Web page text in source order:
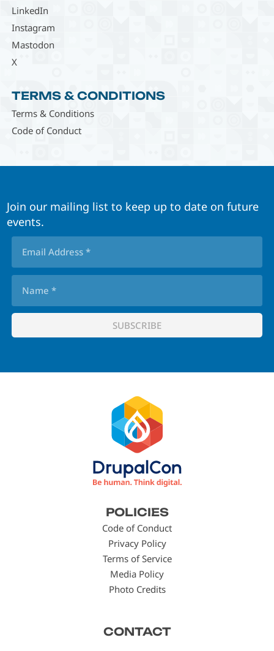
LinkedIn
Instagram
Mastodon
X
TERMS & CONDITIONS
Terms & Conditions
Code of Conduct
Join our mailing list to keep up to date on future
events.
POLICIES
Code of Conduct
Privacy Policy
Terms of Service
Media Policy
Photo Credits
CONTACT